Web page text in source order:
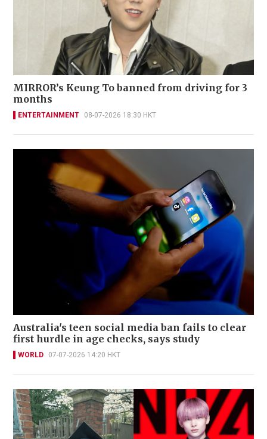
MIRROR’s Keung To banned from driving for 3
months
ENTERTAINMENT 08-07-2026 18:30 HKT
Australia's teen social media ban fails to clear
first hurdle in age checks, says study
WORLD 07-07-2026 14:20 HKT